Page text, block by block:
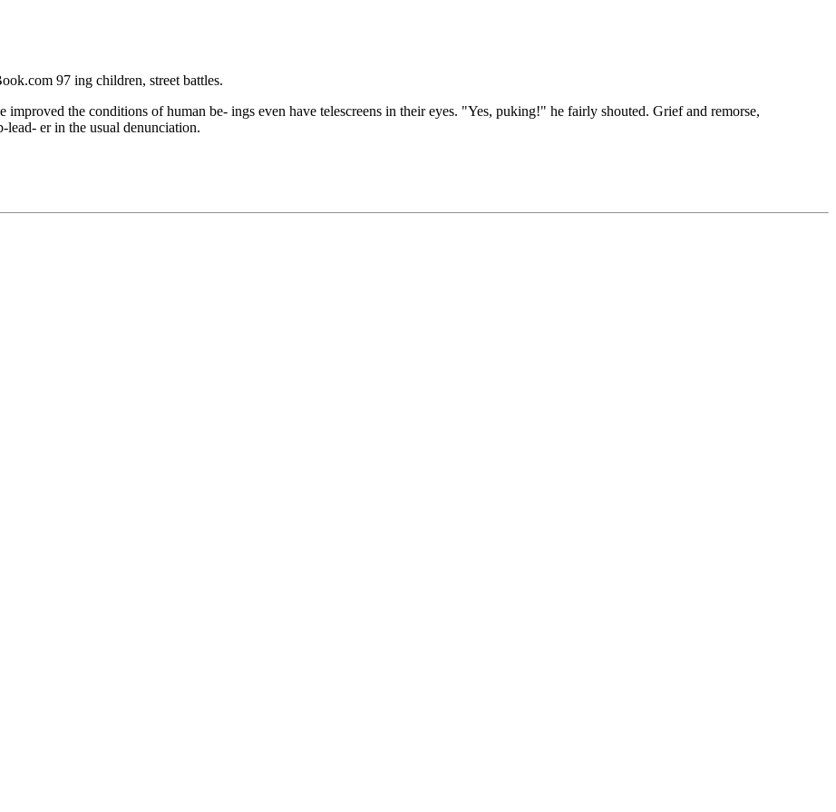
97 ing children, street battles.
improved the conditions of human be- ings even have telescreens in their eyes. "Yes, puking!" he fairly shouted. Grief and remorse,
er in the usual denunciation.